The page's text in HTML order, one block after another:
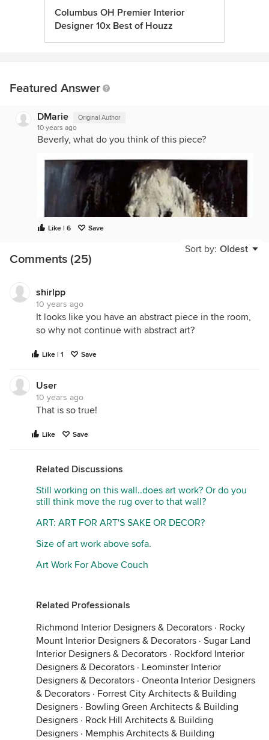
Columbus OH Premier Interior
Designer 10x Best of Houzz
Featured Answer
DMarie Original Author
10 years ago
Beverly, what do you think of this piece?
Like | 6 Save
Sort by: Oldest
Comments (25)
shirlpp
10 years ago
It looks like you have an abstract piece in the room,
so why not continue with abstract art?
Like | 1 Save
User
10 years ago
That is so true!
Like Save
Related Discussions
Still working on this wall..does art work? Or do you
still think move the rug over to that wall?
ART: ART FOR ART'S SAKE OR DECOR?
Size of art work above sofa.
Art Work For Above Couch
Related Professionals
Richmond Interior Designers & Decorators · Rocky
Mount Interior Designers & Decorators · Sugar Land
Interior Designers & Decorators · Rockford Interior
Designers & Decorators · Leominster Interior
Designers & Decorators · Oneonta Interior Designers
& Decorators · Forrest City Architects & Building
Designers · Bowling Green Architects & Building
Designers · Rock Hill Architects & Building
Designers · Memphis Architects & Building